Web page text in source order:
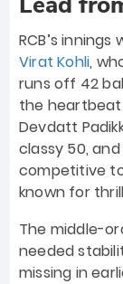
RCB’s
Virat Kohli,
runs off 42
the
Devdatt
classy 50,
competitive
known for
The middle-
needed
missing in